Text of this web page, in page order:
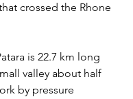
crossed the Rhone
is 22.7 km long
valley about half
by pressure